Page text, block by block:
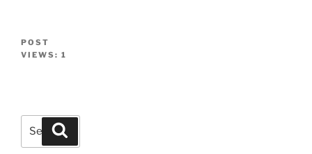
POST
VIEWS: 1
Search